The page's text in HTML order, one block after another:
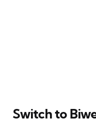
Switch to